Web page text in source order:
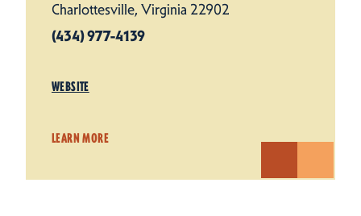
Charlottesville, Virginia 22902
(434) 977-4139
WEBSITE
LEARN MORE